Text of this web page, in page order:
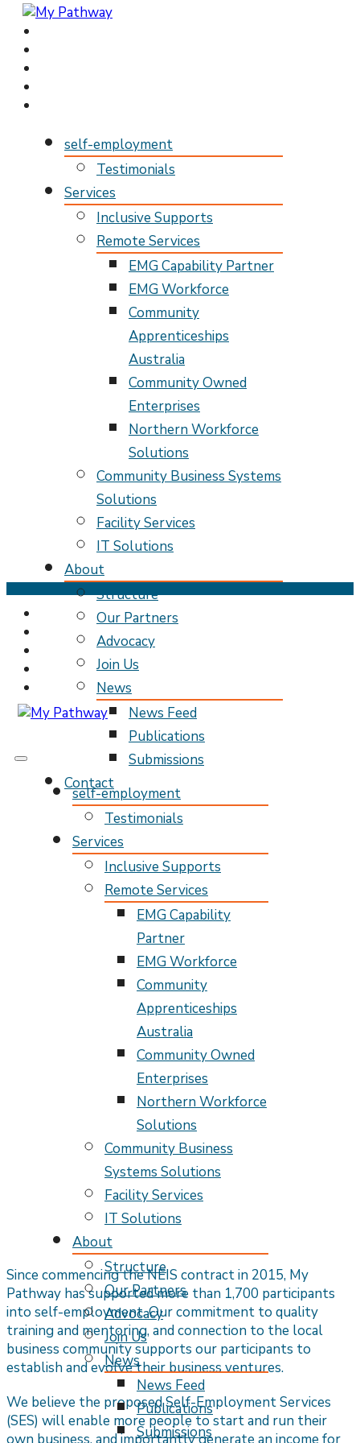
My Pathway
Develop Connect Grow
self-employment
Testimonials
Services
Inclusive Supports
Remote Services
EMG Capability Partner
EMG Workforce
Community
Apprenticeships
Australia
Community Owned
Enterprises
Northern Workforce
Solutions
Community Business Systems
Solutions
Facility Services
IT Solutions
About
Structure
Our Partners
Advocacy
Join Us
News
News Feed
Publications
Submissions
Contact
Skip
content
(Press
Enter)
Develop Connect Grow
self-employment
Testimonials
Services
Inclusive Supports
Remote Services
EMG Capability
Partner
EMG Workforce
Community
Apprenticeships
Australia
Community Owned
Enterprises
Northern Workforce
Solutions
Community Business
Systems Solutions
Facility Services
IT Solutions
About
Structure
Our Partners
Advocacy
Join Us
News
News Feed
Publications
Submissions
Since commencing the NEIS contract in 2015, My
Pathway has supported more than 1,700 participants
into self-employment. Our commitment to quality
training and mentoring, and connection to the local
business community supports our participants to
establish and evolve their business ventures.
We believe the proposed Self-Employment Services
(SES) will enable more people to start and run their